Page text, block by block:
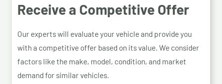
Receive a Competitive Offer
Our experts will evaluate your vehicle and provide you
with a competitive offer based on its value. We consider
factors like the make, model, condition, and market
demand for similar vehicles.